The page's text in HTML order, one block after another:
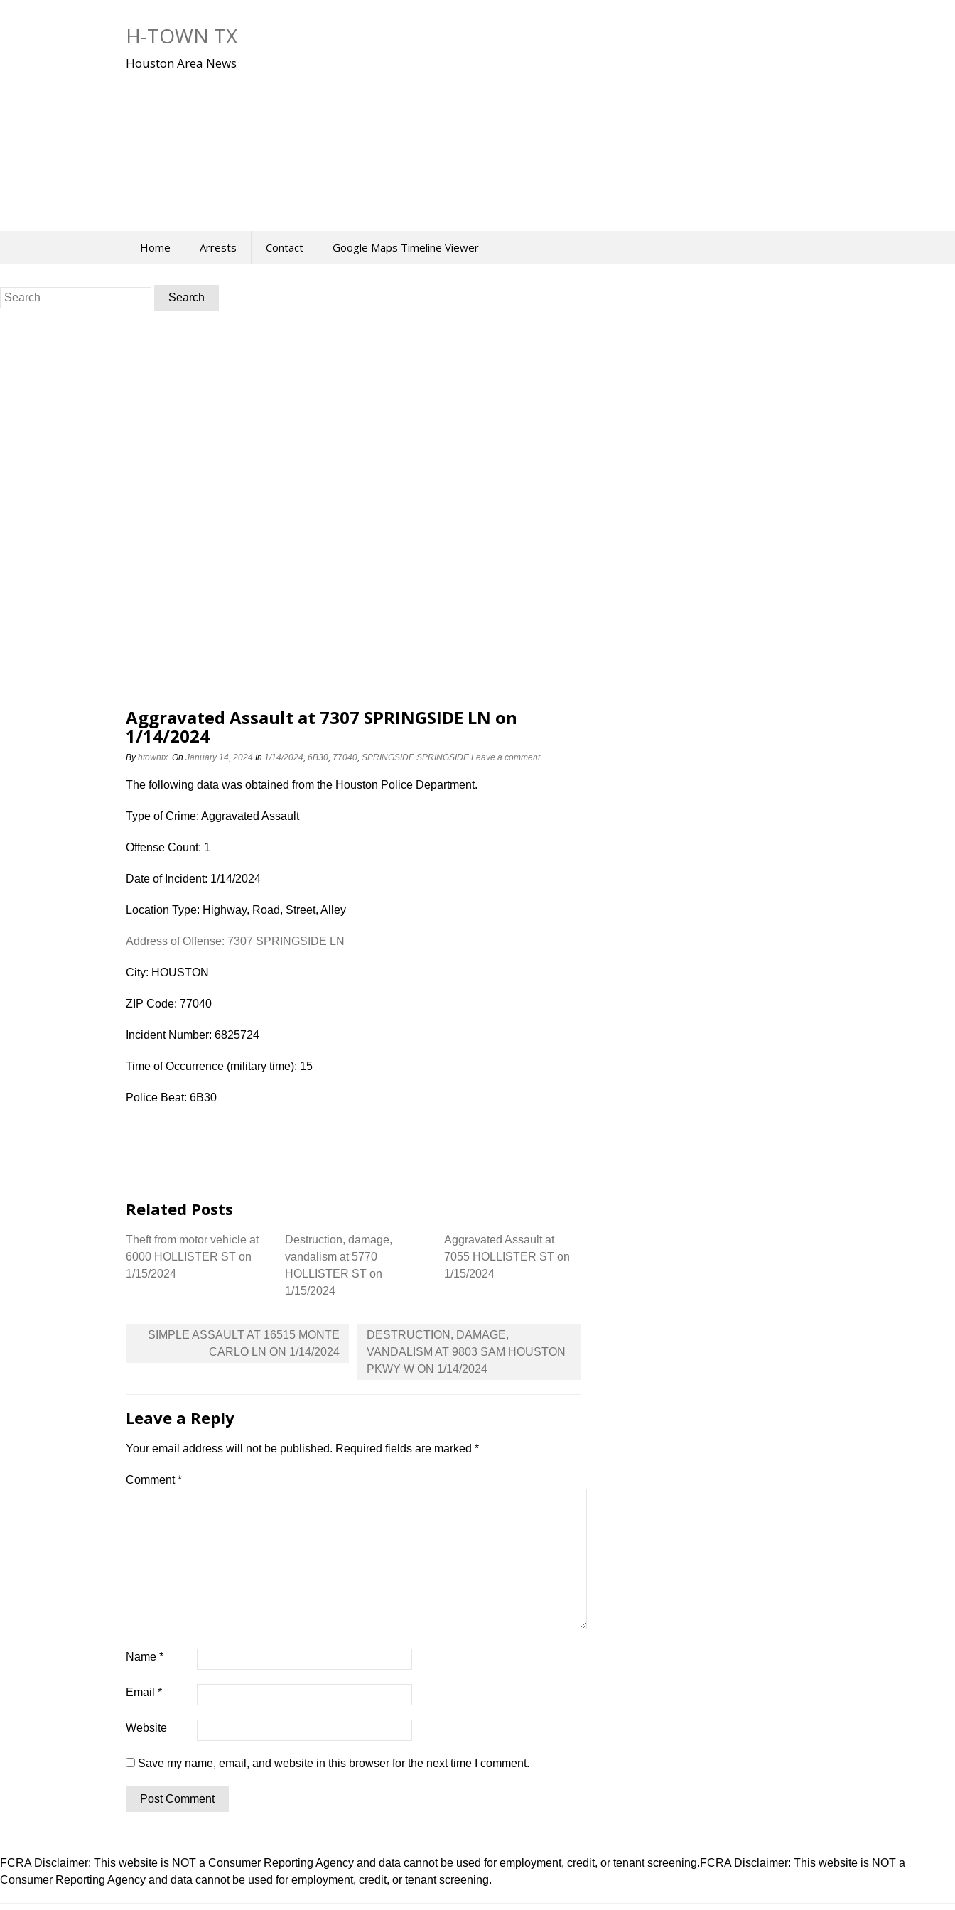
H-TOWN TX
Houston Area News
Home Arrests Contact Google Maps Timeline Viewer
Search
for:
Aggravated Assault at 7307 SPRINGSIDE LN on
1/14/2024
Byhtowntx On January 14, 2024 In 1/14/2024, 6B30, 77040, SPRINGSIDE SPRINGSIDE Leave a comment
The following data was obtained from the Houston Police Department.
Type of Crime: Aggravated Assault
Offense Count: 1
Date of Incident: 1/14/2024
Location Type: Highway, Road, Street, Alley
Address of Offense: 7307 SPRINGSIDE LN
City: HOUSTON
ZIP Code: 77040
Incident Number: 6825724
Time of Occurrence (military time): 15
Police Beat: 6B30
Related Posts
Theft from motor vehicle at
6000 HOLLISTER ST on
1/15/2024
Destruction, damage,
vandalism at 5770
HOLLISTER ST on
1/15/2024
Aggravated Assault at
7055 HOLLISTER ST on
1/15/2024
Post
navigation
SIMPLE ASSAULT AT 16515 MONTE
CARLO LN ON 1/14/2024
DESTRUCTION, DAMAGE,
VANDALISM AT 9803 SAM HOUSTON
PKWY W ON 1/14/2024
Leave a Reply
Your email address will not be published. Required fields are marked *
Comment*
Name *
Email *
Website
Save my name, email, and website in this browser for the next time I comment.
FCRA Disclaimer: This website is NOT a Consumer Reporting Agency and data cannot be used for employment, credit, or tenant screening.FCRA Disclaimer: This website is NOT a
Consumer Reporting Agency and data cannot be used for employment, credit, or tenant screening.